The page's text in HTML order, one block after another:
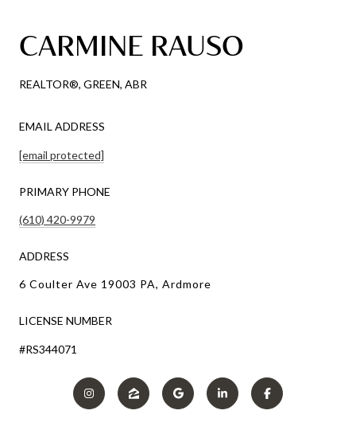
CARMINE RAUSO
REALTOR®, GREEN, ABR
EMAIL ADDRESS
[email protected]
PRIMARY PHONE
(610) 420-9979
ADDRESS
6 Coulter Ave 19003 PA, Ardmore
LICENSE NUMBER
#RS344071